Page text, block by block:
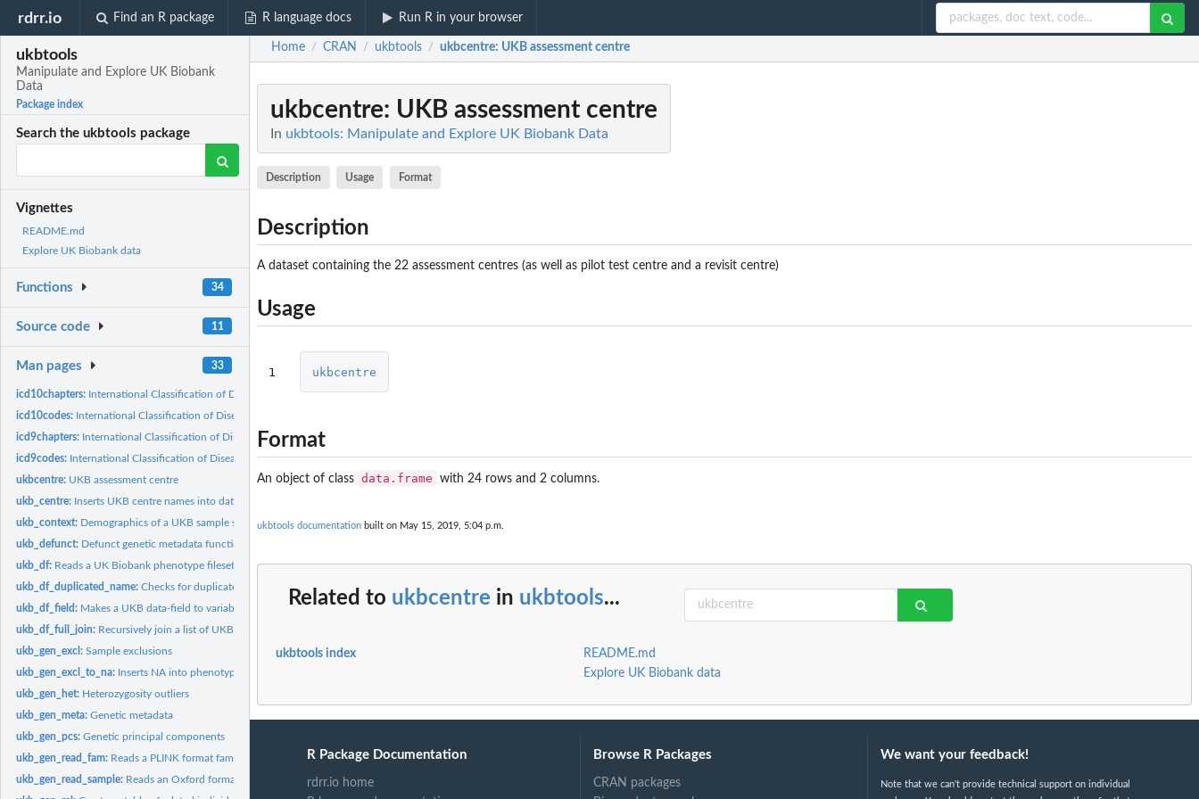
rdrr.io Find an R package R language docs Run R in your browser
ukbtools
Manipulate and Explore UK Biobank
Data
Package index
Search the ukbtools package
Vignettes
README.md
Explore UK Biobank data
Functions 34
Source code 11
Man pages 33
icd10chapters: International Classification of Diseases Revision 10 (ICD-10)...
icd10codes: International Classification of Diseases Revision 10 (ICD-10)...
icd9chapters: International Classification of Diseases Revision 9 (ICD-9)...
icd9codes: International Classification of Diseases Revision 9 (ICD-9)...
ukbcentre: UKB assessment centre
ukb_centre: Inserts UKB centre names into data
ukb_context: Demographics of a UKB sample subset
ukb_defunct: Defunct genetic metadata functions
ukb_df: Reads a UK Biobank phenotype fileset and returns a single...
ukb_df_duplicated_name:Checks for duplicated names within a UKB dataset
ukb_df_field: Makes a UKB data-field to variable name table for reference...
ukb_df_full_join: Recursively join a list of UKB datasets
ukb_gen_excl:Sample exclusions
ukb_gen_excl_to_na: Inserts NA into phenotype for genetic metadata exclusions
ukb_gen_het: Heterozygosity outliers
ukb_gen_meta:Genetic metadata
ukb_gen_pcs:Genetic principal components
ukb_gen_read_fam: Reads a PLINK format fam file
ukb_gen_read_sample: Reads an Oxford format sample file
Home / CRAN / ukbtools / ukbcentre: UKB assessment centre
ukbcentre: UKB assessment centre
In ukbtools: Manipulate and Explore UK Biobank Data
Description Usage Format
Description
A dataset containing the 22 assessment centres (as well as pilot test centre and a revisit centre)
Usage
1 ukbcentre
Format
An object of class data.frame with 24 rows and 2 columns.
ukbtools documentation built on May 15, 2019, 5:04 p.m.
Related to ukbcentre in ukbtools...
ukbtools index
README.md
Explore UK Biobank data
R Package Documentation
rdrr.io home
Browse R Packages
CRAN packages
We want your feedback!
Note that we can't provide technical support on individual